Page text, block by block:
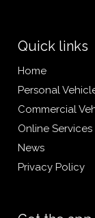
Quick links
Home
Personal
Commercial
Online
News
Privacy Policy